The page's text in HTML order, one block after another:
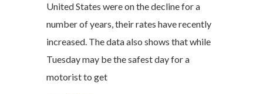
United States were on the decline for a
number of years, their rates have recently
increased. The data also shows that while
Tuesday may be the safest day for a
motorist to get